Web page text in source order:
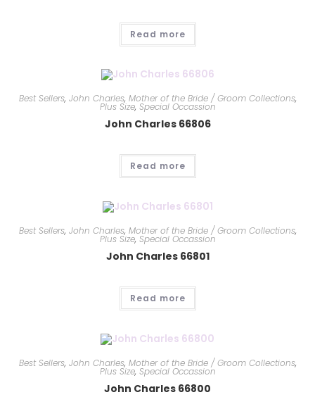
Read more
Best Sellers, John Charles, Mother of the Bride / Groom Collections,
Plus Size, Special Occassion
John Charles 66806
Read more
Best Sellers, John Charles, Mother of the Bride / Groom Collections,
Plus Size, Special Occassion
John Charles 66801
Read more
Best Sellers, John Charles, Mother of the Bride / Groom Collections,
Plus Size, Special Occassion
John Charles 66800